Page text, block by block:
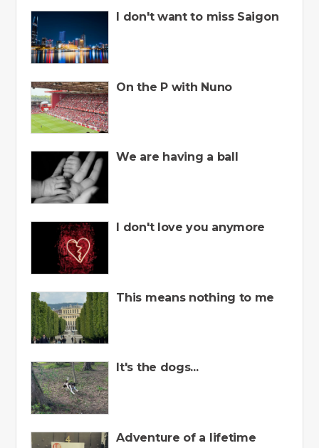
I don't want to miss Saigon
On the P with Nuno
We are having a ball
I don't love you anymore
This means nothing to me
It's the dogs...
Adventure of a lifetime